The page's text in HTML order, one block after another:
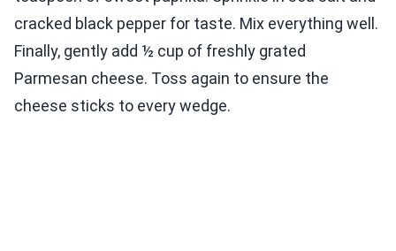
cracked black pepper for taste. Mix everything well.
Finally, gently add ½ cup of freshly grated
Parmesan cheese. Toss again to ensure the
cheese sticks to every wedge.